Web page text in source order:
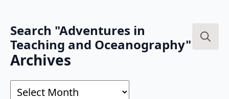
Search "Adventures in
Teaching and Oceanography"
Archives
Archives